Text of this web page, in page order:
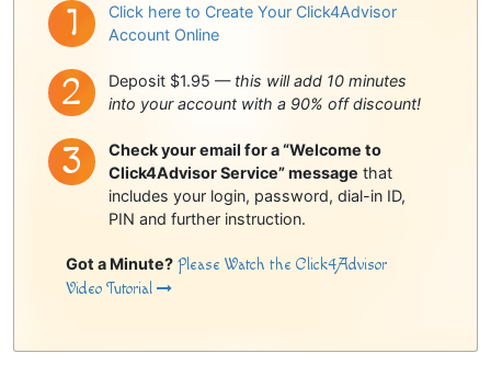
Click here to Create Your Click4Advisor
Account Online
Deposit $1.95 — this will add 10 minutes
into your account with a 90% off discount!
Check your email for a “Welcome to
Click4Advisor Service” message that
includes your login, password, dial-in ID,
PIN and further instruction.
Got a Minute? Please Watch the Click4Advisor
Video Tutorial